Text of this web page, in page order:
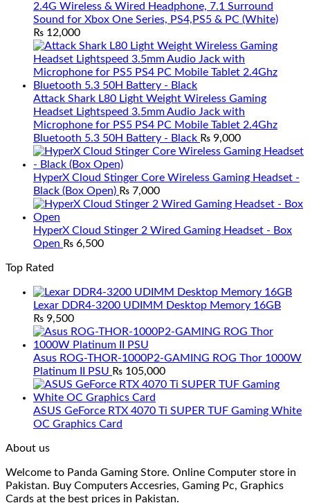
2.4G Wireless & Wired Headphone, 7.1 Surround
Sound for Xbox One Series, PS4,PS5 & PC (White)
₨ 12,000
Attack Shark L80 Light Weight Wireless Gaming
Headset Lightspeed 3.5mm Audio Jack with
Microphone for PS5 PS4 PC Mobile Tablet 2.4Ghz
Bluetooth 5.3 50H Battery - Black ₨ 9,000
HyperX Cloud Stinger Core Wireless Gaming Headset -
Black (Box Open) ₨ 7,000
HyperX Cloud Stinger 2 Wired Gaming Headset - Box
Open ₨ 6,500
Top Rated
Lexar DDR4-3200 UDIMM Desktop Memory 16GB
₨ 9,500
Asus ROG-THOR-1000P2-GAMING ROG Thor 1000W
Platinum II PSU ₨ 105,000
ASUS GeForce RTX 4070 Ti SUPER TUF Gaming White
OC Graphics Card
About us
Welcome to Panda Gaming Store. Online Computer store in
Pakistan. Buy Computers Accesries, Gaming Pc, Graphics
Cards at the best prices in Pakistan.